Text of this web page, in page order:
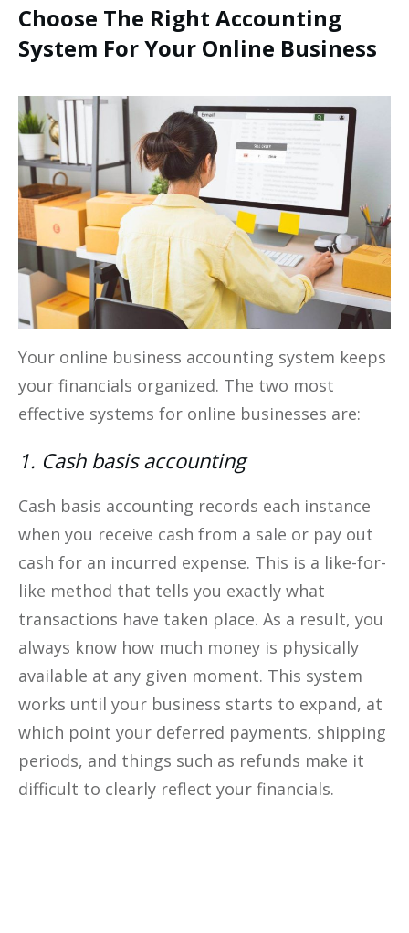
Choose The Right Accounting
System For Your Online Business
Your online business accounting system keeps
your financials organized. The two most
effective systems for online businesses are:
1. Cash basis accounting
Cash basis accounting records each instance
when you receive cash from a sale or pay out
cash for an incurred expense. This is a like-for-
like method that tells you exactly what
transactions have taken place. As a result, you
always know how much money is physically
available at any given moment. This system
works until your business starts to expand, at
which point your deferred payments, shipping
periods, and things such as refunds make it
difficult to clearly reflect your financials.